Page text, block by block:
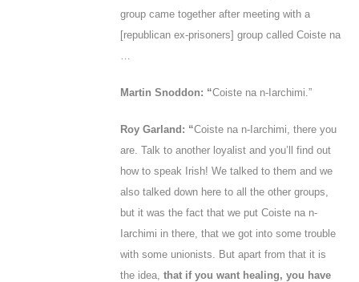
group came together after meeting with a
[republican ex-prisoners] group called Coiste na
…
Martin Snoddon: “Coiste na n-Iarchimi.”
Roy Garland: “Coiste na n-Iarchimi, there you
are. Talk to another loyalist and you’ll find out
how to speak Irish! We talked to them and we
also talked down here to all the other groups,
but it was the fact that we put Coiste na n-
Iarchimi in there, that we got into some trouble
with some unionists. But apart from that it is
the idea, that if you want healing, you have